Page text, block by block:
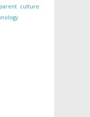
culture